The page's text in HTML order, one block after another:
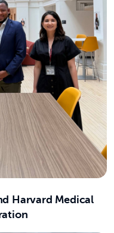
Harvard Medical